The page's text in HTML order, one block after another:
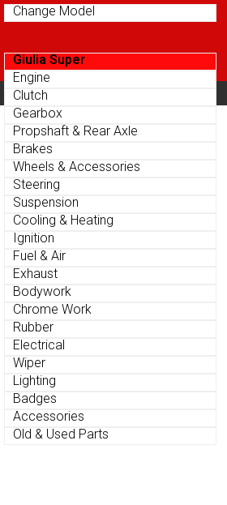
Parts Menu
Change Model
Giulia Super
Engine
Clutch
Gearbox
Propshaft & Rear Axle
Brakes
Wheels & Accessories
Steering
Suspension
Cooling & Heating
Ignition
Fuel & Air
Exhaust
Bodywork
Chrome Work
Rubber
Electrical
Wiper
Lighting
Badges
Accessories
Old & Used Parts